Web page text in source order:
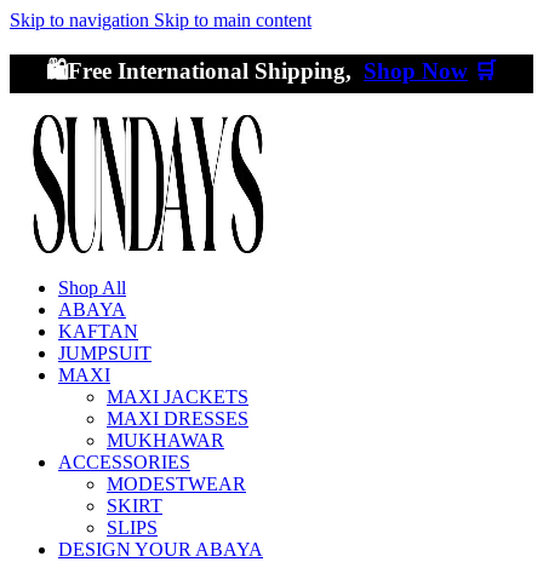
Skip to navigation Skip to main content
🛍️Free International Shipping, Shop Now 🛒
Shop All
ABAYA
KAFTAN
JUMPSUIT
MAXI
MAXI JACKETS
MAXI DRESSES
MUKHAWAR
ACCESSORIES
MODESTWEAR
SKIRT
SLIPS
DESIGN YOUR ABAYA